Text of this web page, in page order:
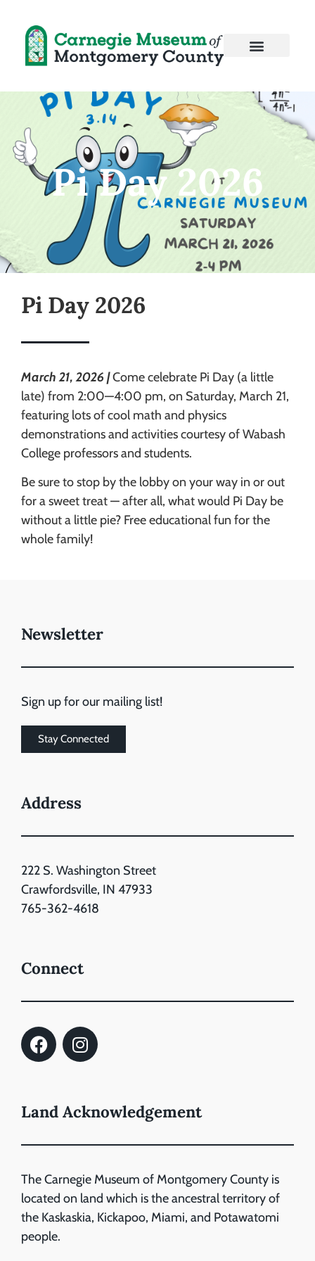
Pi Day 2026
Pi Day 2026
March 21, 2026 |Come celebrate Pi Day (a little
late) from 2:00—4:00 pm, on Saturday, March 21,
featuring lots of cool math and physics
demonstrations and activities courtesy of Wabash
College professors and students.
Be sure to stop by the lobby on your way in or out
for a sweet treat — after all, what would Pi Day be
without a little pie? Free educational fun for the
whole family!
Newsletter
Sign up for our mailing list!
Stay Connected
Address
222 S. Washington Street
Crawfordsville, IN 47933
765-362-4618
Connect
Land Acknowledgement
The Carnegie Museum of Montgomery County is
located on land which is the ancestral territory of
the Kaskaskia, Kickapoo, Miami, and Potawatomi
people.